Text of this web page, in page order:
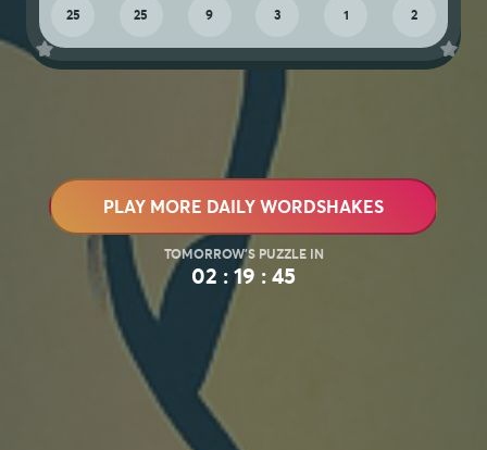
25 25 9 3 1 2
PLAY MORE DAILY WORDSHAKES
02 : 19 : 43